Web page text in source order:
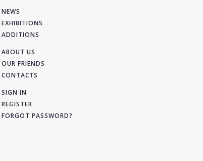
NEWS
EXHIBITIONS
ADDITIONS
ABOUT US
OUR FRIENDS
CONTACTS
SIGN IN
REGISTER
FORGOT PASSWORD?